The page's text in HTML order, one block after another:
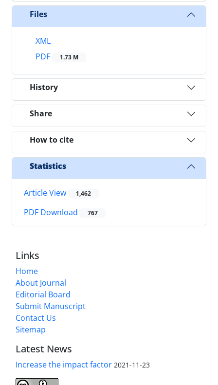
Files
XML
PDF
1.73 M
History
Share
How to cite
Statistics
Article View 1,462
PDF Download 767
Links
Home
About Journal
Editorial Board
Submit Manuscript
Contact Us
Sitemap
Latest News
Increase the impact factor 2021-11-23